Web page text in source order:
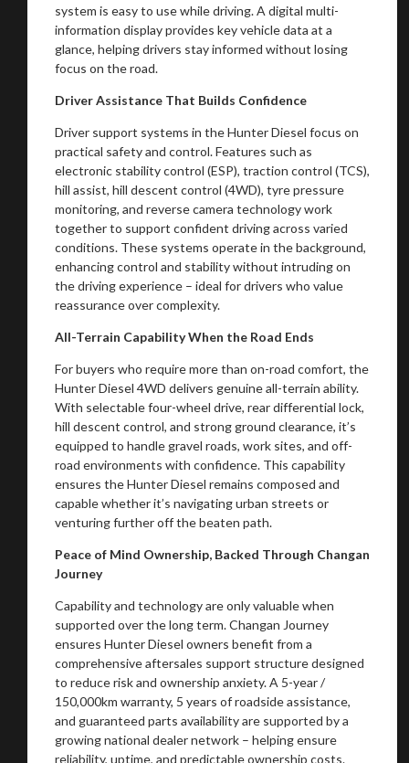
system is easy to use while driving. A digital multi-
information display provides key vehicle data at a
glance, helping drivers stay informed without losing
focus on the road.
Driver Assistance That Builds Confidence
Driver support systems in the Hunter Diesel focus on
practical safety and control. Features such as
electronic stability control (ESP), traction control (TCS),
hill assist, hill descent control (4WD), tyre pressure
monitoring, and reverse camera technology work
together to support confident driving across varied
conditions. These systems operate in the background,
enhancing control and stability without intruding on
the driving experience – ideal for drivers who value
reassurance over complexity.
All-Terrain Capability When the Road Ends
For buyers who require more than on-road comfort, the
Hunter Diesel 4WD delivers genuine all-terrain ability.
With selectable four-wheel drive, rear differential lock,
hill descent control, and strong ground clearance, it’s
equipped to handle gravel roads, work sites, and off-
road environments with confidence. This capability
ensures the Hunter Diesel remains composed and
capable whether it’s navigating urban streets or
venturing further off the beaten path.
Peace of Mind Ownership, Backed Through Changan
Journey
Capability and technology are only valuable when
supported over the long term. Changan Journey
ensures Hunter Diesel owners benefit from a
comprehensive aftersales support structure designed
to reduce risk and ownership anxiety. A 5-year /
150,000km warranty, 5 years of roadside assistance,
and guaranteed parts availability are supported by a
growing national dealer network – helping ensure
reliability, uptime, and predictable ownership costs.
You are now being redirected to one of our
recommended affiliates
Stay on ATMi